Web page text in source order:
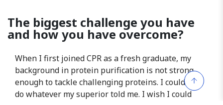
The biggest challenge you have
and how you have overcome?
When I first joined CPR as a fresh graduate, my
background in protein purification is not strong
enough to tackle challenging proteins. I could only
do whatever my superior told me. I wish I could